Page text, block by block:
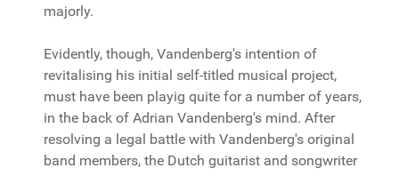
majorly.
Evidently, though, Vandenberg's intention of
revitalising his initial self-titled musical project,
must have been playig quite for a number of years,
in the back of Adrian Vandenberg's mind. After
resolving a legal battle with Vandenberg's original
band members, the Dutch guitarist and songwriter